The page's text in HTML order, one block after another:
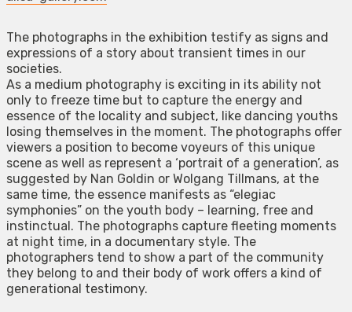
The photographs in the exhibition testify as signs and
expressions of a story about transient times in our
societies.
As a medium photography is exciting in its ability not
only to freeze time but to capture the energy and
essence of the locality and subject, like dancing youths
losing themselves in the moment. The photographs offer
viewers a position to become voyeurs of this unique
scene as well as represent a ‘portrait of a generation’, as
suggested by Nan Goldin or Wolgang Tillmans, at the
same time, the essence manifests as “elegiac
symphonies” on the youth body – learning, free and
instinctual. The photographs capture fleeting moments
at night time, in a documentary style. The
photographers tend to show a part of the community
they belong to and their body of work offers a kind of
generational testimony.